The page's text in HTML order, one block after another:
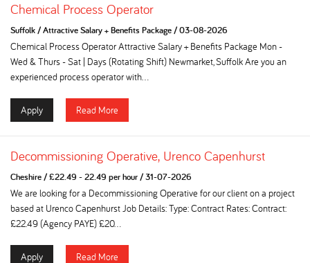
Chemical Process Operator
Suffolk/Attractive Salary + Benefits Package/03-08-2026
Chemical Process Operator Attractive Salary + Benefits Package Mon -
Wed & Thurs - Sat | Days (Rotating Shift) Newmarket, Suffolk Are you an
experienced process operator with...
Apply Read More
Decommissioning Operative, Urenco Capenhurst
Cheshire/£22.49 - 22.49 per hour/31-07-2026
We are looking for a Decommissioning Operative for our client on a project
based at Urenco Capenhurst Job Details: Type: Contract Rates: Contract:
£22.49 (Agency PAYE) £20...
Apply Read More